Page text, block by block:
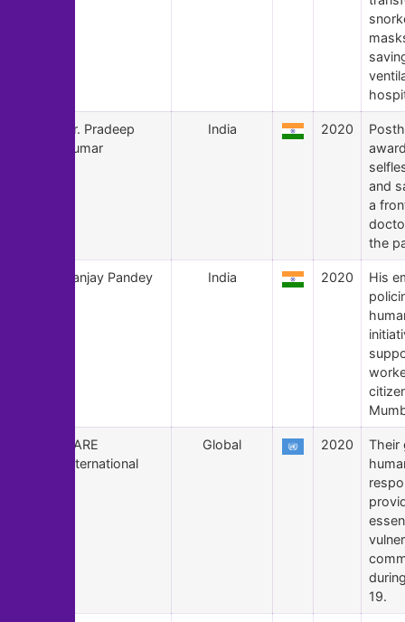
Dr. Pradeep
Kumar
India 2020
and
a
the
Sanjay Pandey India 2020
His
CARE
International
Global 2020
Their
19.